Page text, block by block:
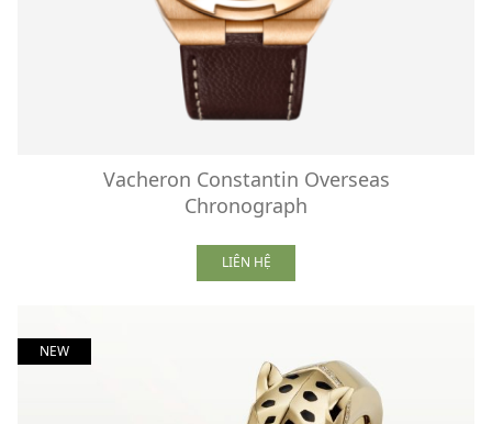
Vacheron Constantin Overseas
Chronograph
LIÊN HỆ
NEW